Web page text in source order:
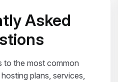
Asked
to the most common
plans, services,